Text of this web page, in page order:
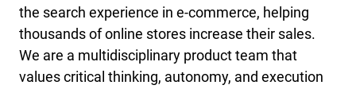
the search experience in e-commerce, helping
thousands of online stores increase their sales.
We are a multidisciplinary product team that
values critical thinking, autonomy, and execution